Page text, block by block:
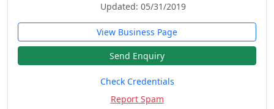
Updated: 05/31/2019
View Business Page
Send Enquiry
Check Credentials
Report Spam